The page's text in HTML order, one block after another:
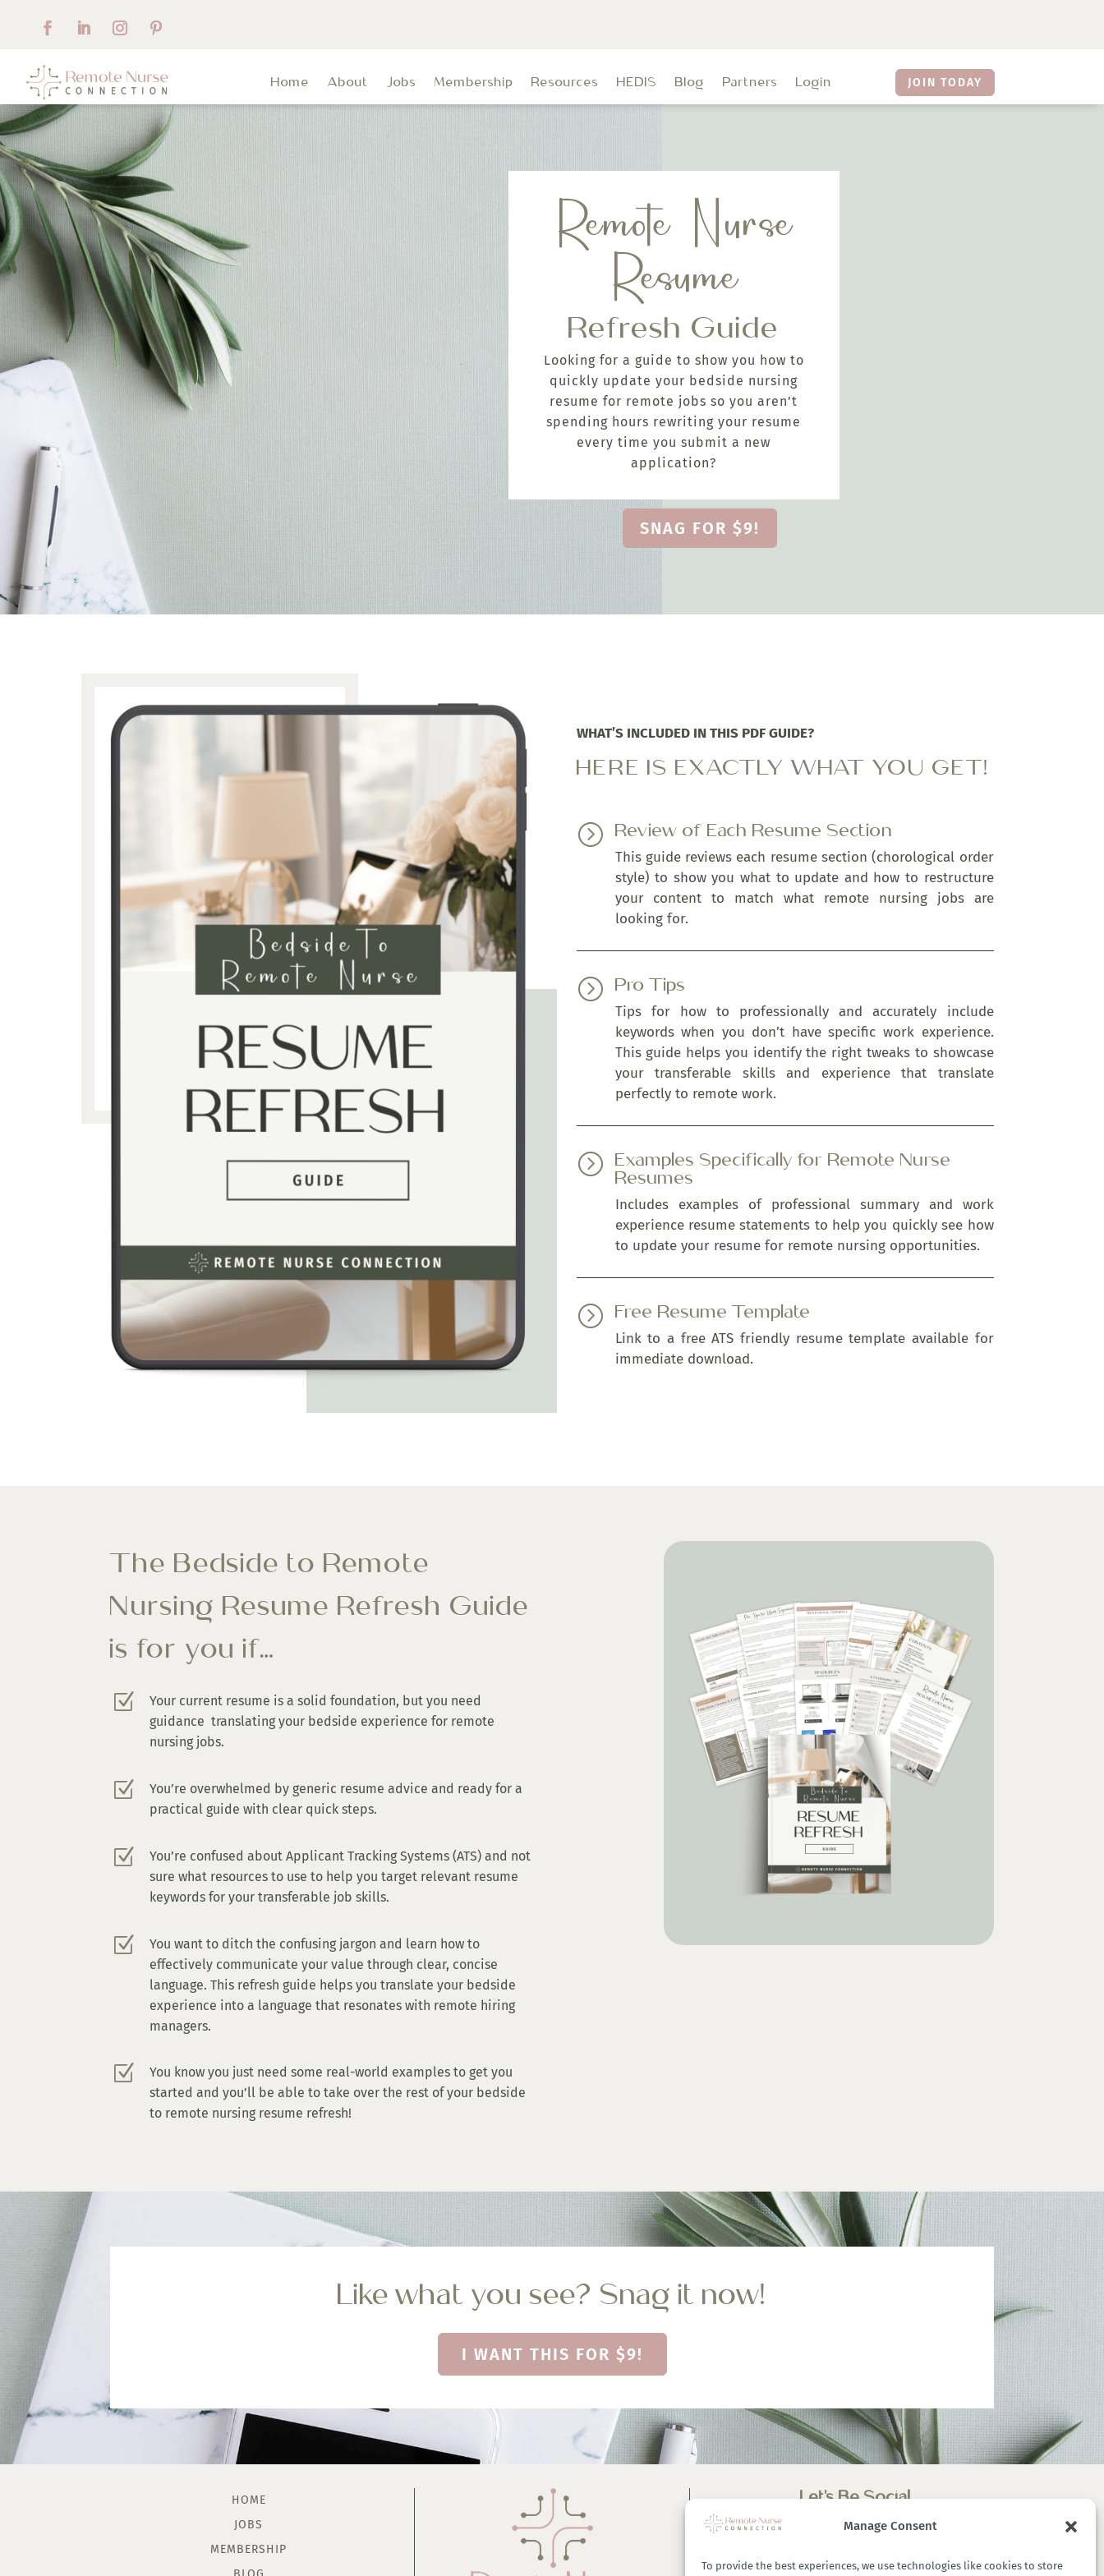
Manage Consent
To provide the best experiences, we use technologies like cookies to store
Home About Jobs Membership Resources HEDIS Blog Partners Login JOIN TODAY
Remote Nurse
Resume
Refresh Guide
Looking for a guide to show you how to
quickly update your bedside nursing
resume for remote jobs so you aren’t
spending hours rewriting your resume
every time you submit a new
application?
SNAG FOR $9!
WHAT’S INCLUDED IN THIS PDF GUIDE?
HERE IS EXACTLY WHAT YOU GET!
= Review of Each Resume Section
This guide reviews each resume section (chorological order
style) to show you what to update and how to restructure
your content to match what remote nursing jobs are
looking for.
= Pro Tips
Tips for how to professionally and accurately include
keywords when you don’t have specific work experience.
This guide helps you identify the right tweaks to showcase
your transferable skills and experience that translate
perfectly to remote work.
= Examples Specifically for Remote Nurse
Resumes
Includes examples of professional summary and work
experience resume statements to help you quickly see how
to update your resume for remote nursing opportunities.
= Free Resume Template
Link to a free ATS friendly resume template available for
immediate download.
The Bedside to Remote
Nursing Resume Refresh Guide
is for you if…
Z
Your current resume is a solid foundation, but you need
guidance translating your bedside experience for remote
nursing jobs.
Z
You’re overwhelmed by generic resume advice and ready for a
practical guide with clear quick steps.
Z
You’re confused about Applicant Tracking Systems (ATS) and not
sure what resources to use to help you target relevant resume
keywords for your transferable job skills.
Z
You want to ditch the confusing jargon and learn how to
effectively communicate your value through clear, concise
language. This refresh guide helps you translate your bedside
experience into a language that resonates with remote hiring
managers.
Z
You know you just need some real-world examples to get you
started and you’ll be able to take over the rest of your bedside
to remote nursing resume refresh!
Like what you see? Snag it now!
I WANT THIS FOR $9!
HOME
JOBS
MEMBERSHIP
Let’s Be Social